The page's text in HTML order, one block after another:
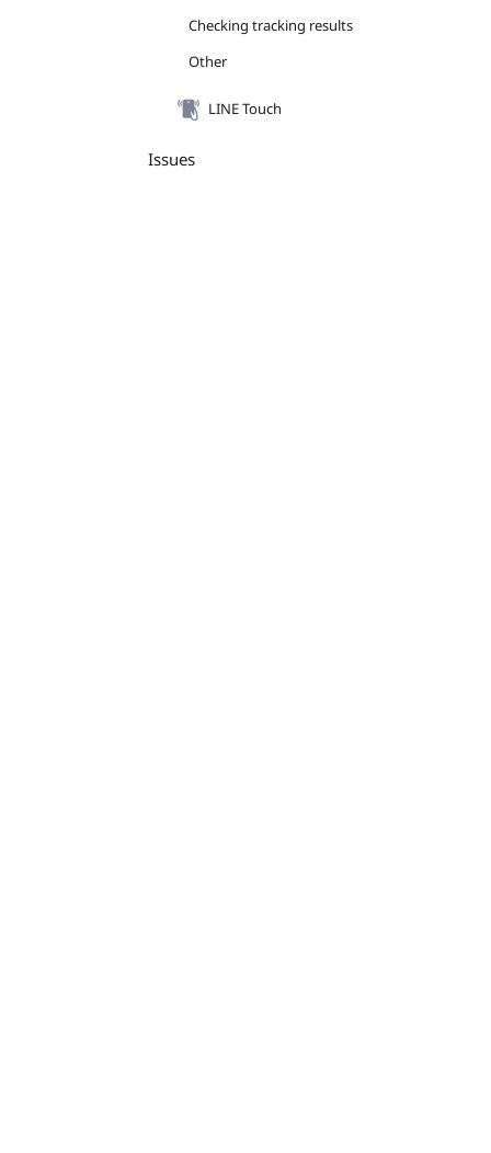
Checking tracking results
Other
LINE Touch
Issues